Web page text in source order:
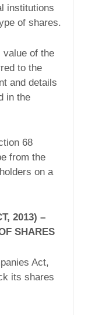
institutions
of shares.
value of the
to the
and details
in the
68
from the
on a
2013) –
SHARES
Act,
its shares